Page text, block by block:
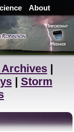
About
|
| Storm